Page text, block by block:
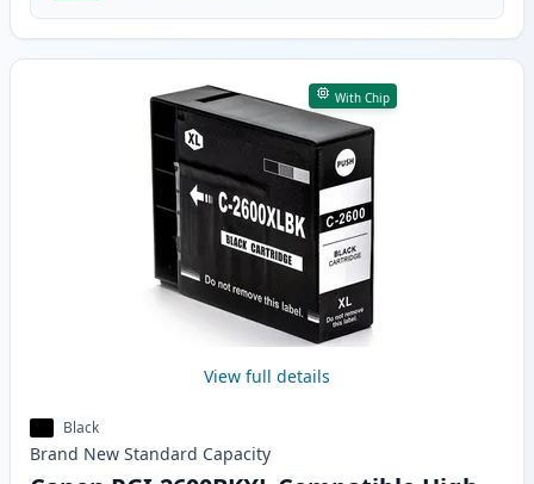
With Chip
View full details
Black
Brand New Standard Capacity